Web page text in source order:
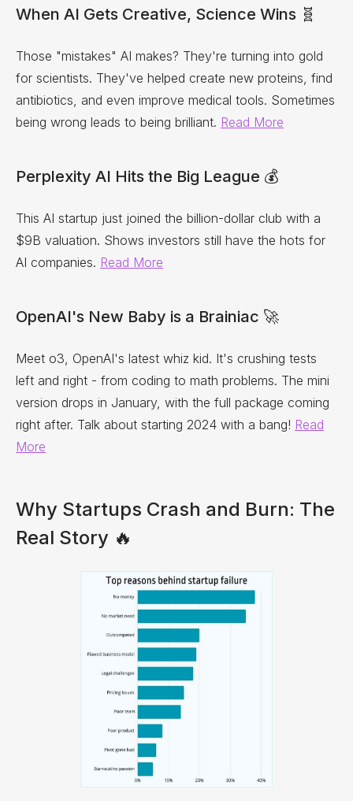
When AI Gets Creative, Science Wins 🧬
Those "mistakes" AI makes? They're turning into gold
for scientists. They've helped create new proteins, find
antibiotics, and even improve medical tools. Sometimes
being wrong leads to being brilliant. Read More
Perplexity AI Hits the Big League 💰
This AI startup just joined the billion-dollar club with a
$9B valuation. Shows investors still have the hots for
AI companies. Read More
OpenAI's New Baby is a Brainiac 🚀
Meet o3, OpenAI's latest whiz kid. It's crushing tests
left and right - from coding to math problems. The mini
version drops in January, with the full package coming
right after. Talk about starting 2024 with a bang! Read
More
Why Startups Crash and Burn: The
Real Story 🔥